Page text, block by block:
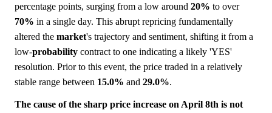
percentage points, surging from a low around 20% to over
70% in a single day. This abrupt repricing fundamentally
altered the market's trajectory and sentiment, shifting it from a
low-probability contract to one indicating a likely 'YES'
resolution. Prior to this event, the price traded in a relatively
stable range between 15.0% and 29.0%.
The cause of the sharp price increase on April 8th is not